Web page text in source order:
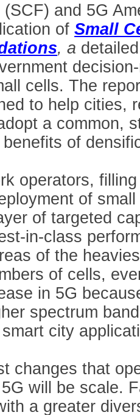
and 5G
ofSmall
, a
cells. The
to help cities,
a common,
of
operators,
of
of targeted
in-class
of the
of cells,
in 5G
spectrum
city
changes that
will be scale.
a greater